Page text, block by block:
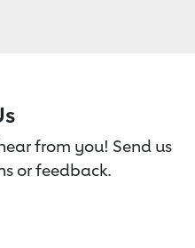
from you! Send us
or feedback.